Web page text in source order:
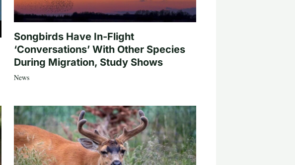
Songbirds Have In-Flight
‘Conversations’ With Other Species
During Migration, Study Shows
News